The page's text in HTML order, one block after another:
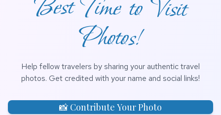
Photos!
Help fellow travelers by sharing your authentic travel
photos. Get credited with your name and social links!
📸 Contribute Your Photo